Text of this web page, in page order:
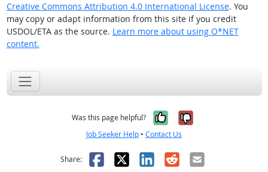
Creative Commons Attribution 4.0 International License. You
may copy or adapt information from this site if you credit
USDOL/ETA as the source. Learn more about using O*NET
content.
Was this page helpful? Yes, it was
No, it was
Job Seeker Help • Contact Us
Share: Facebook
X LinkedIn
RedditEmail